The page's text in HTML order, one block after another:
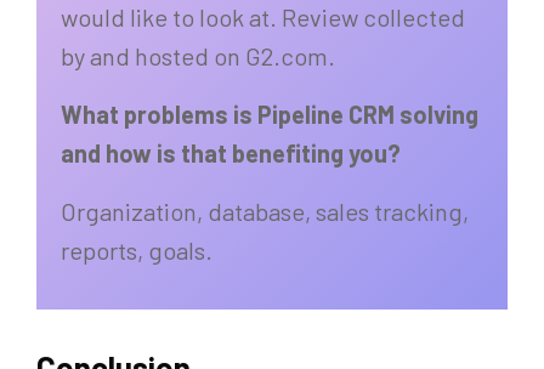
would like to look at. Review collected
by and hosted on G2.com.
What problems is Pipeline CRM solving
and how is that benefiting you?
Organization, database, sales tracking,
reports, goals.